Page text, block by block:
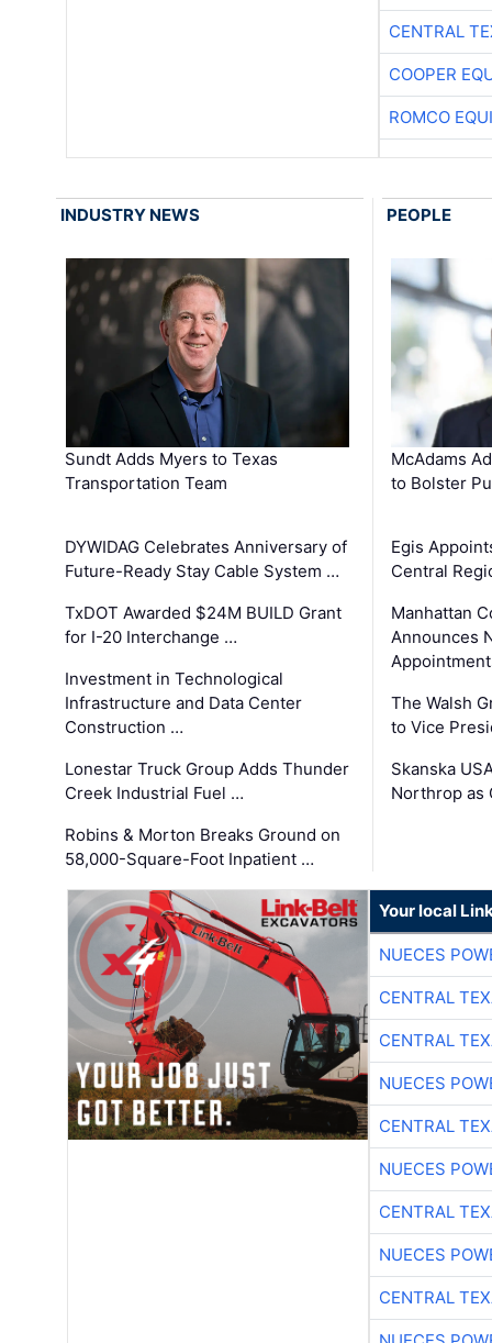
CENTRAL
COOPER
ROMCO
INDUSTRY NEWS
Sundt Adds Myers to Texas
Transportation Team
DYWIDAG Celebrates Anniversary of
Future-Ready Stay Cable System …
TxDOT Awarded $24M BUILD Grant
for I-20 Interchange …
Investment in Technological
Infrastructure and Data Center
Construction …
Lonestar Truck Group Adds Thunder
Creek Industrial Fuel …
Robins & Morton Breaks Ground on
58,000-Square-Foot Inpatient …
PEOPLE
McAdams
to Bolster
Egis
Central
Manhattan
Announces
The Walsh
to Vice
Skanska
Northrop as
Your local
NUECES
CENTRAL
CENTRAL
NUECES
CENTRAL
NUECES
CENTRAL
NUECES
CENTRAL